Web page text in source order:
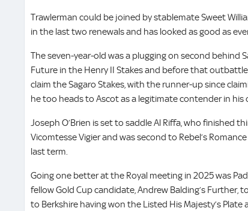
Trawlerman could be joined by stablemate Sweet
in the last two renewals and has looked as good as
The seven-year-old was a plugging on second behind
Future in the Henry II Stakes and before that
claim the Sagaro Stakes, with the runner-up since
he too heads to Ascot as a legitimate contender in his
Joseph O’Brien is set to saddle Al Riffa, who finished
Vicomtesse Vigier and was second to Rebel’s
last term.
Going one better at the Royal meeting in 2025 was
fellow Gold Cup candidate, Andrew Balding’s Further,
to Berkshire having won the Listed His Majesty’s